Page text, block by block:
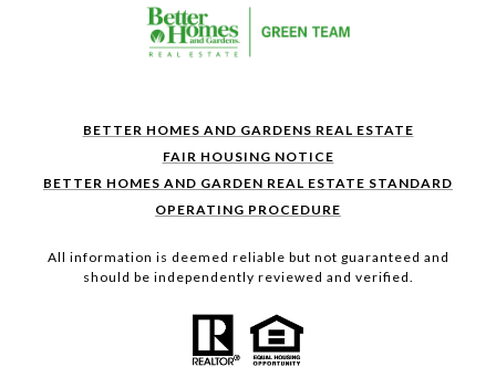
BETTER HOMES AND GARDENS REAL ESTATE
FAIR HOUSING NOTICE
BETTER HOMES AND GARDEN REAL ESTATE STANDARD
OPERATING PROCEDURE
All information is deemed reliable but not guaranteed and
should be independently reviewed and verified.